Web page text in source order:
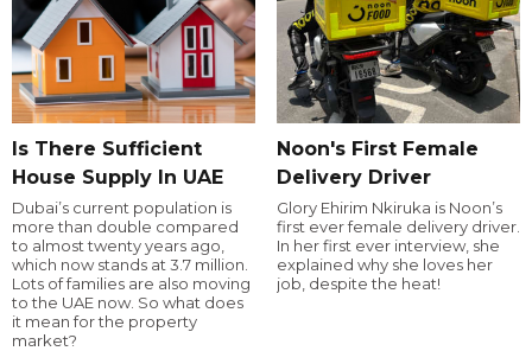
Is There Sufficient
House Supply In UAE
Dubai’s current population is
more than double compared
to almost twenty years ago,
which now stands at 3.7 million.
Lots of families are also moving
to the UAE now. So what does
it mean for the property
market?
Noon's First Female
Delivery Driver
Glory Ehirim Nkiruka is Noon’s
first ever female delivery driver.
In her first ever interview, she
explained why she loves her
job, despite the heat!